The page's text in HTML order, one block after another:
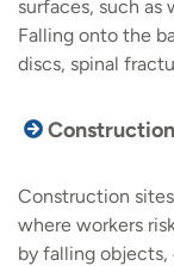
surfaces, such as
Falling onto the
discs, spinal
Construction
where workers
by falling objects,